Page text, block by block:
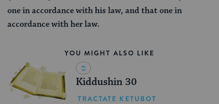
one in accordance with his law, and that one in
accordance with her law.
YOU MIGHT ALSO LIKE
Kiddushin 30
TRACTATE KETUBOT